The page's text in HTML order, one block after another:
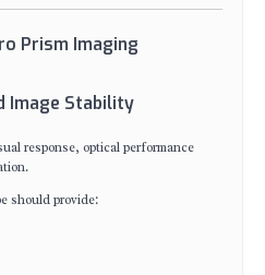
Prism Imaging
Image Stability
response, optical performance
should provide: